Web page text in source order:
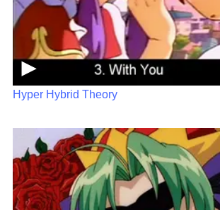
▶
Hyper Hybrid Theory